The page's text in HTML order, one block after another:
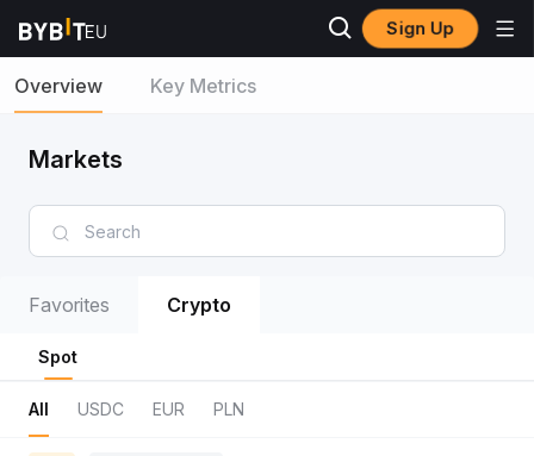
Sign Up
Overview Key Metrics
Markets
Favorites Crypto
Spot
All USDC EUR PLN